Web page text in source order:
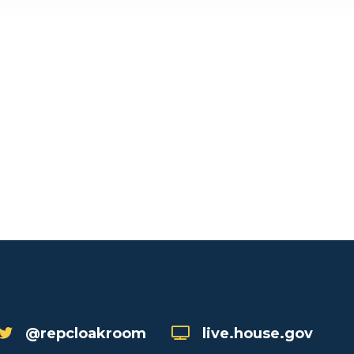
@repcloakroom live.house.gov